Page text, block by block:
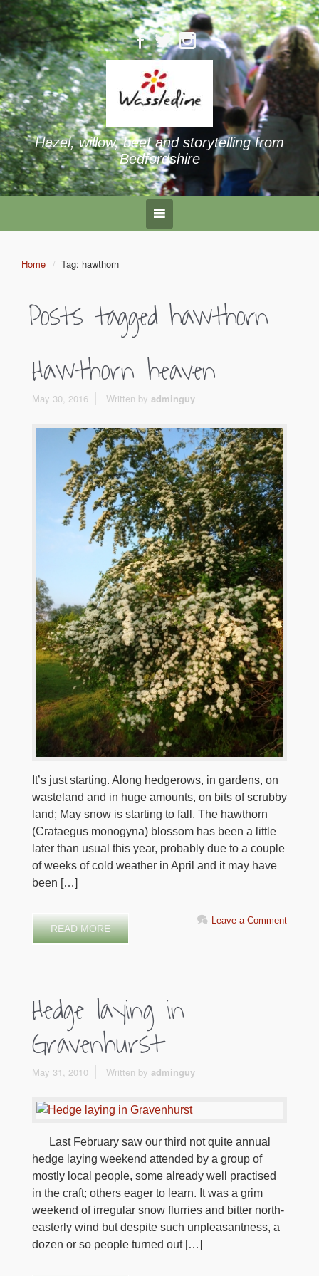
Hazel, willow, beef and storytelling from
Bedfordshire
Home Tag: hawthorn
Posts tagged hawthorn
Hawthorn heaven
May 30, 2016 Written by adminguy
It’s just starting. Along hedgerows, in gardens, on
wasteland and in huge amounts, on bits of scrubby
land; May snow is starting to fall. The hawthorn
(Crataegus monogyna) blossom has been a little
later than usual this year, probably due to a couple
of weeks of cold weather in April and it may have
been […]
READ MORE
Leave a Comment
Hedge laying in
Gravenhurst
May 31, 2010 Written by adminguy
Last February saw our third not quite annual
hedge laying weekend attended by a group of
mostly local people, some already well practised
in the craft; others eager to learn. It was a grim
weekend of irregular snow flurries and bitter north-
easterly wind but despite such unpleasantness, a
dozen or so people turned out […]